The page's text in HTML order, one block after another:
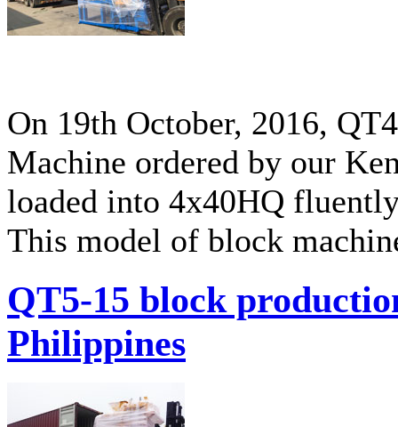
On 19th October, 2016,
Machine ordered by our
loaded into 4x40HQ
This model of block
QT5-15 block
Philippines